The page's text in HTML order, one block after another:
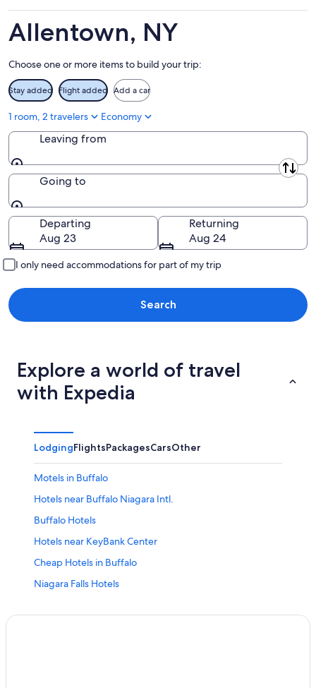
Aug
11
14
-
Aug
Allentown, NY
Choose one or more items to build your trip:
Stay added Flight added Add a car
1 room, 2 travelers Economy
Leaving from
Leaving from
Going to
Going to
Departing
Aug 23
Returning
Aug 24
I only need accommodations for part of my trip
Search
Explore a world of travel
with Expedia
LodgingFlightsPackagesCarsOther
Motels in Buffalo
Hotels near Buffalo Niagara Intl.
Buffalo Hotels
Hotels near KeyBank Center
Cheap Hotels in Buffalo
Niagara Falls Hotels